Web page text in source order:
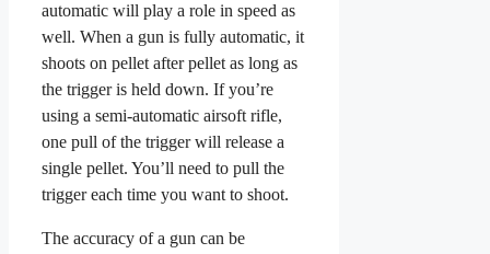
automatic will play a role in speed as
well. When a gun is fully automatic, it
shoots on pellet after pellet as long as
the trigger is held down. If you’re
using a semi-automatic airsoft rifle,
one pull of the trigger will release a
single pellet. You’ll need to pull the
trigger each time you want to shoot.
The accuracy of a gun can be